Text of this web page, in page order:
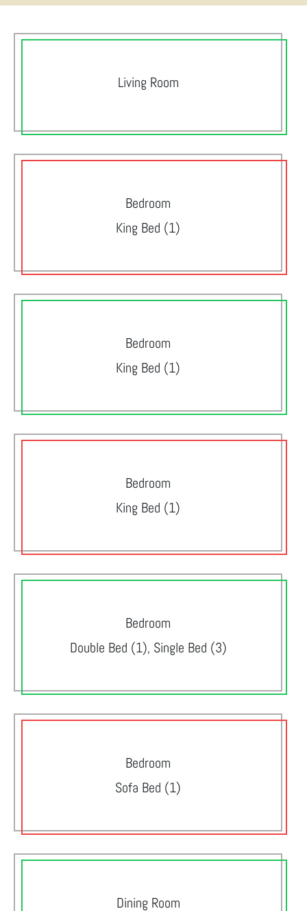
Living Room
Bedroom
King Bed (1)
Bedroom
King Bed (1)
Bedroom
King Bed (1)
Bedroom
Double Bed (1), Single Bed (3)
Bedroom
Sofa Bed (1)
Dining Room